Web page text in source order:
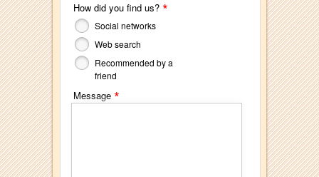
How did you find us? *
Social networks
Web search
Recommended by a
friend
Message *